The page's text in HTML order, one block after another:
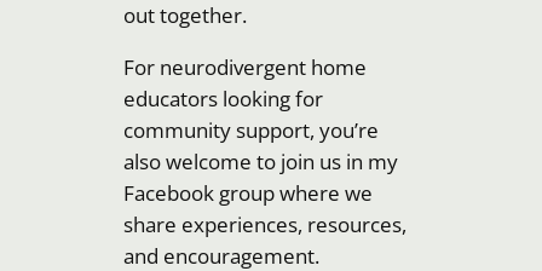
out together.
For neurodivergent home
educators looking for
community support, you’re
also welcome to join us in my
Facebook group where we
share experiences, resources,
and encouragement.